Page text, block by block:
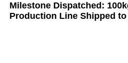
Milestone Dispatched:
Production Line Shipped